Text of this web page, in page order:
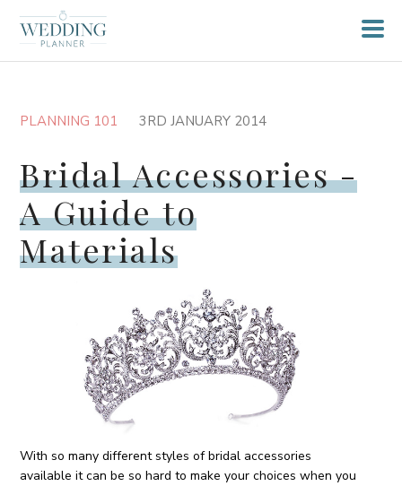
PLANNING 101 3RD JANUARY 2014
Bridal Accessories -
A Guide to
Materials
With so many different styles of bridal accessories
available it can be so hard to make your choices when you